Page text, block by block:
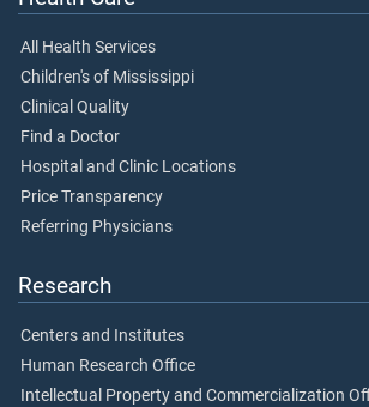
All Health Services
Children's of Mississippi
Clinical Quality
Find a Doctor
Hospital and Clinic Locations
Price Transparency
Referring Physicians
Research
Centers and Institutes
Human Research Office
Intellectual Property and Commercialization